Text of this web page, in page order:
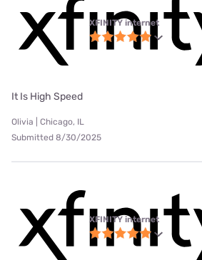
XFINITY internet
It Is High Speed
Olivia | Chicago, IL
Submitted 8/30/2025
XFINITY internet